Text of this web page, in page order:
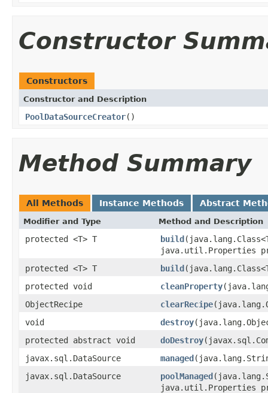
Constructor
Constructors
Constructor and Description
PoolDataSourceCreator()
Method Summary
All Methods Instance Methods Abstract
Modifier and Type Method and Description
protected <T> T build
java.util.Properties
protected <T> T
build
protected void
cleanProperty
ObjectRecipe
clearRecipe
void
destroy
protected abstract void
doDestroy
javax.sql.DataSource
managed
javax.sql.DataSource
poolManaged
java.util.Properties